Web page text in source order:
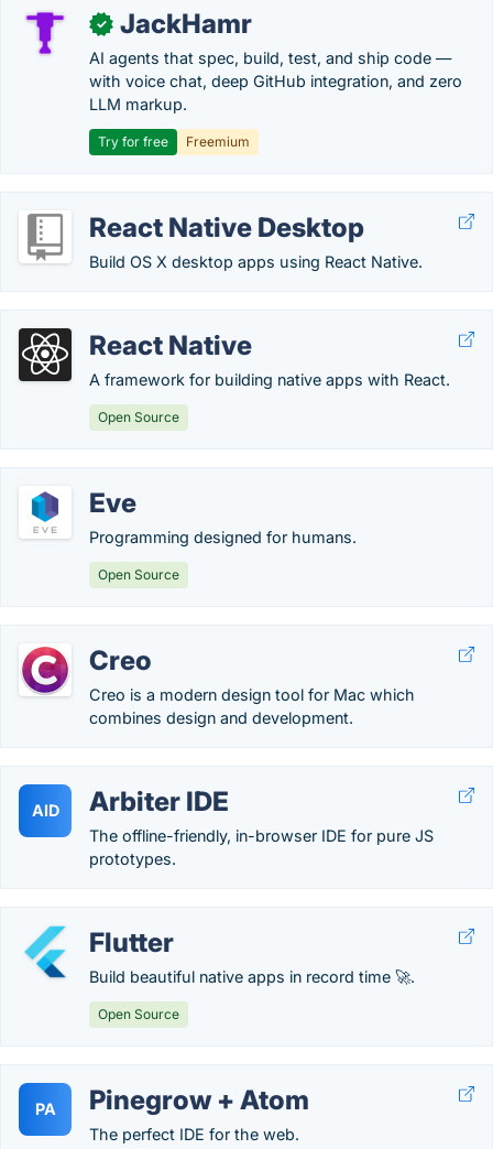
✓ JackHamr
AI agents that spec, build, test, and ship code —
with voice chat, deep GitHub integration, and zero
LLM markup.
Try for free Freemium
React Native Desktop
Build OS X desktop apps using React Native.
React Native
A framework for building native apps with React.
Open Source
Eve
Programming designed for humans.
Open Source
Creo
Creo is a modern design tool for Mac which
combines design and development.
AID Arbiter IDE
The offline-friendly, in-browser IDE for pure JS
prototypes.
Flutter
Build beautiful native apps in record time 🚀.
Open Source
PA Pinegrow + Atom
The perfect IDE for the web.